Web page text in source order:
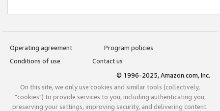
Operating agreement
Program policies
Conditions of use
Contact us
© 1996-2025, Amazon.com, Inc.
On this site, we only use cookies and similar tools (collectively,
"cookies") to provide services to you, including authenticating you,
preserving your settings, improving security, and delivering content.